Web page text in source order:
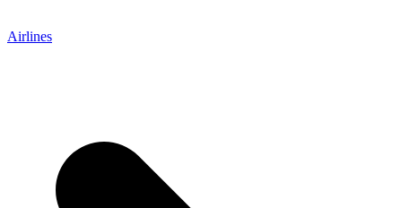
Airlines